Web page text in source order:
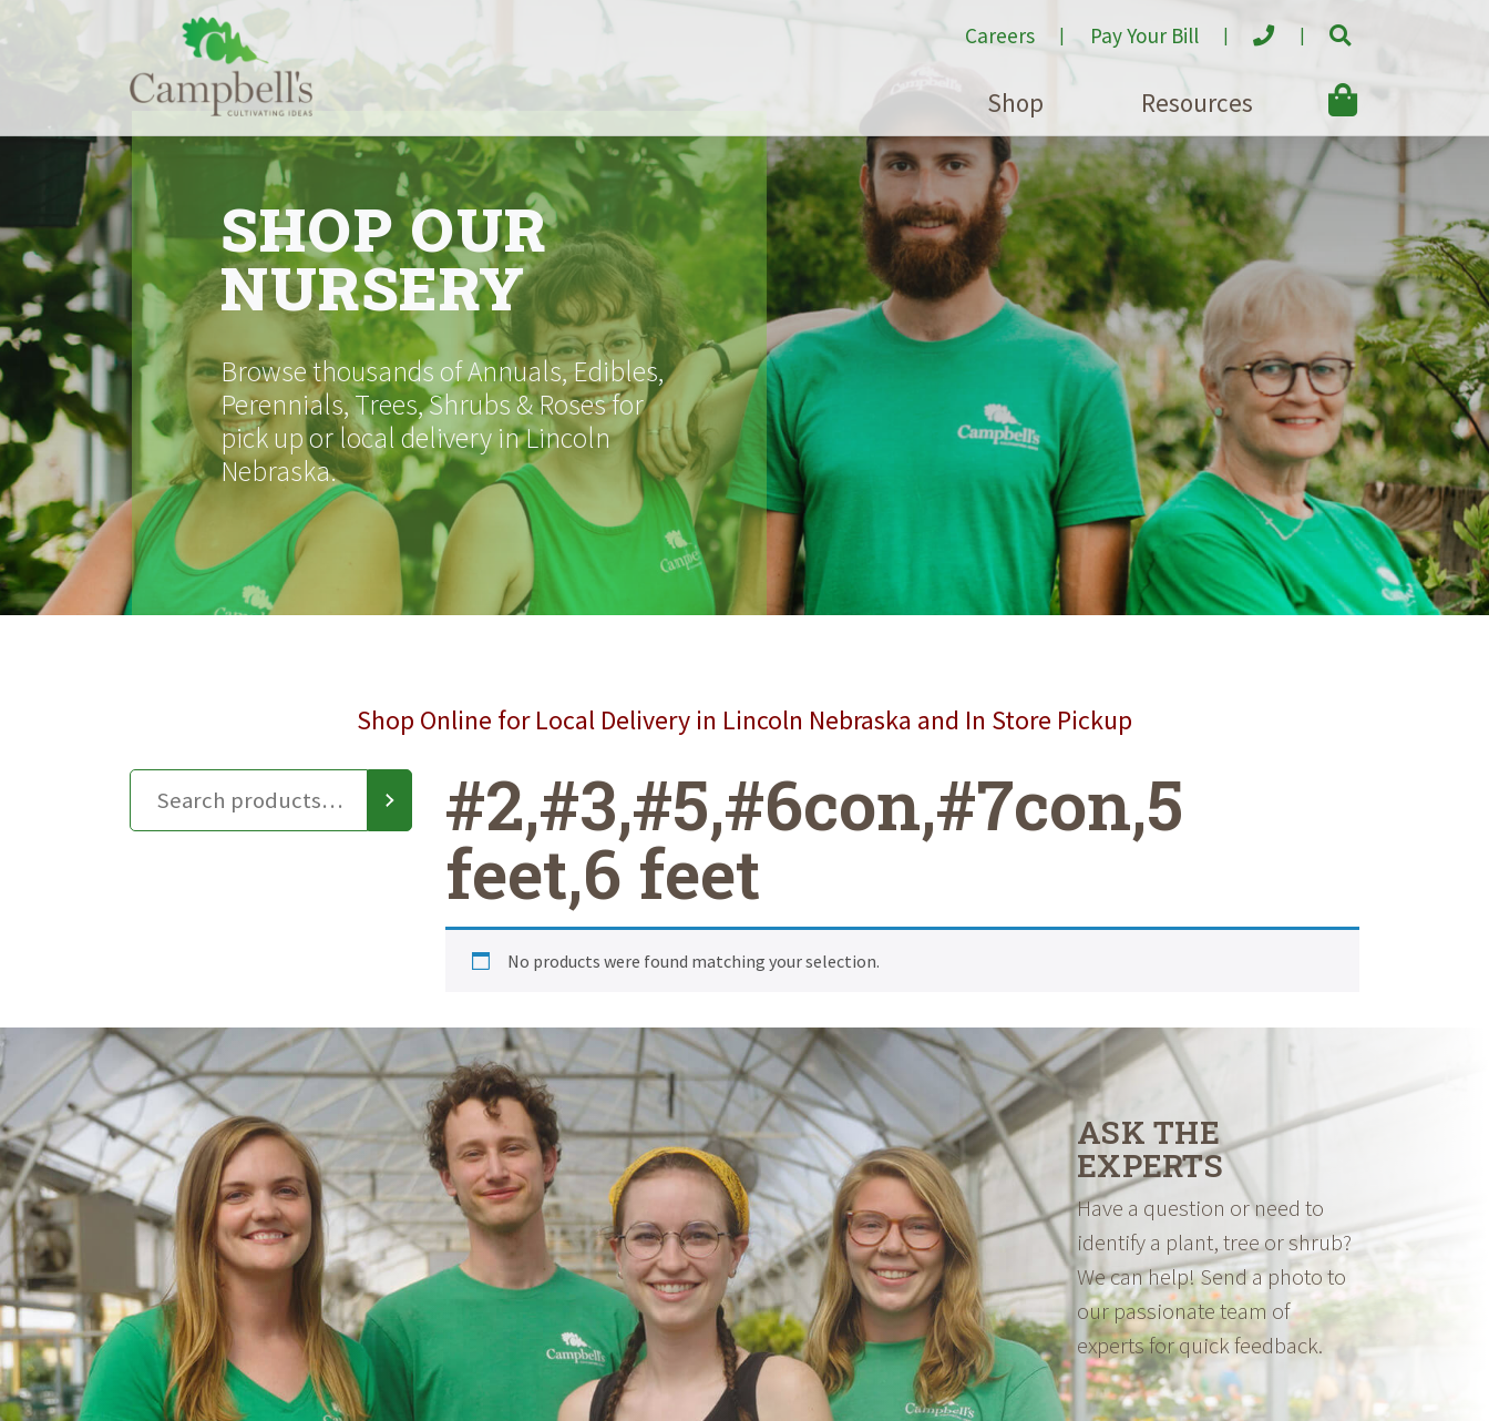
to
Careers Pay Your Bill
Shop Resources
SHOP OUR
NURSERY
Browse thousands of Annuals, Edibles,
Perennials, Trees, Shrubs & Roses for
pick up or local delivery in Lincoln
Nebraska.
Shop Online for Local Delivery in Lincoln Nebraska and In Store Pickup
#2,#3,#5,#6con,#7con,5
feet,6 feet
No products were found matching your selection.
ASK THE
EXPERTS
Have a question or need to
identify a plant, tree or shrub?
We can help! Send a photo to
our passionate team of
experts for quick feedback.